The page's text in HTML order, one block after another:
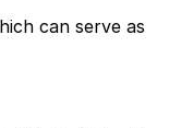
can serve as